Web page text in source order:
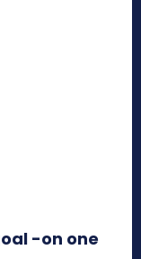
-on one